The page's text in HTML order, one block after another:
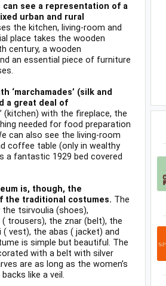
see a representation of a
urban and rural
the kitchen, living-room and
place takes the wooden
century, a wooden
an essential piece of furniture
‘marchamades’ (silk and
a great deal of
(kitchen) with the fireplace, the
needed for food preparation
can also see the living-room
coffee table (only in wealthy
a fantastic 1929 bed covered
is, though, the
the traditional costumes. The
the tsirvoulia (shoes),
trousers), the znar (belt), the
vest), the abas ( jacket) and
is simple but beautiful. The
with a belt with silver
are as long as the women’s
like a veil.